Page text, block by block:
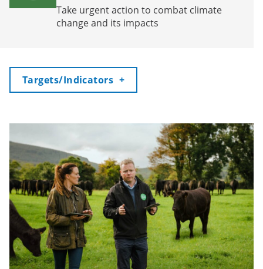
Take urgent action to combat climate
change and its impacts
Toggle
Targets/Indicators +